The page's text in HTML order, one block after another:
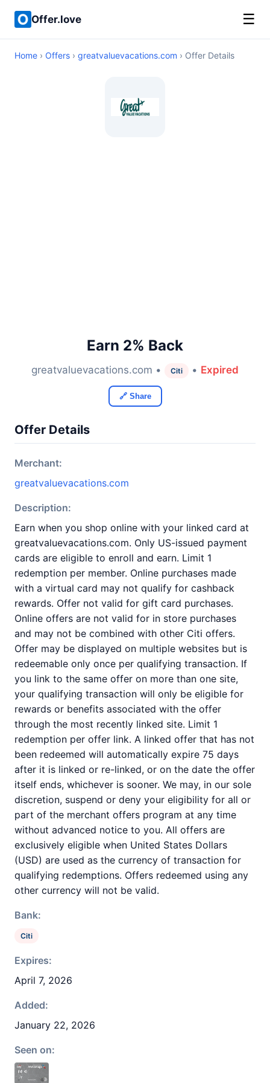
Offer.love ☰
Home › Offers › greatvaluevacations.com › Offer Details
Earn 2% Back
greatvaluevacations.com • Citi • Expired
🔗 Share
Offer Details
Merchant:
greatvaluevacations.com
Description:
Earn when you shop online with your linked card at
greatvaluevacations.com. Only US-issued payment
cards are eligible to enroll and earn. Limit 1
redemption per member. Online purchases made
with a virtual card may not qualify for cashback
rewards. Offer not valid for gift card purchases.
Online offers are not valid for in store purchases
and may not be combined with other Citi offers.
Offer may be displayed on multiple websites but is
redeemable only once per qualifying transaction. If
you link to the same offer on more than one site,
your qualifying transaction will only be eligible for
rewards or benefits associated with the offer
through the most recently linked site. Limit 1
redemption per offer link. A linked offer that has not
been redeemed will automatically expire 75 days
after it is linked or re-linked, or on the date the offer
itself ends, whichever is sooner. We may, in our sole
discretion, suspend or deny your eligibility for all or
part of the merchant offers program at any time
without advanced notice to you. All offers are
exclusively eligible when United States Dollars
(USD) are used as the currency of transaction for
qualifying redemptions. Offers redeemed using any
other currency will not be valid.
Bank:
Citi
Expires:
April 7, 2026
Added:
January 22, 2026
Seen on: